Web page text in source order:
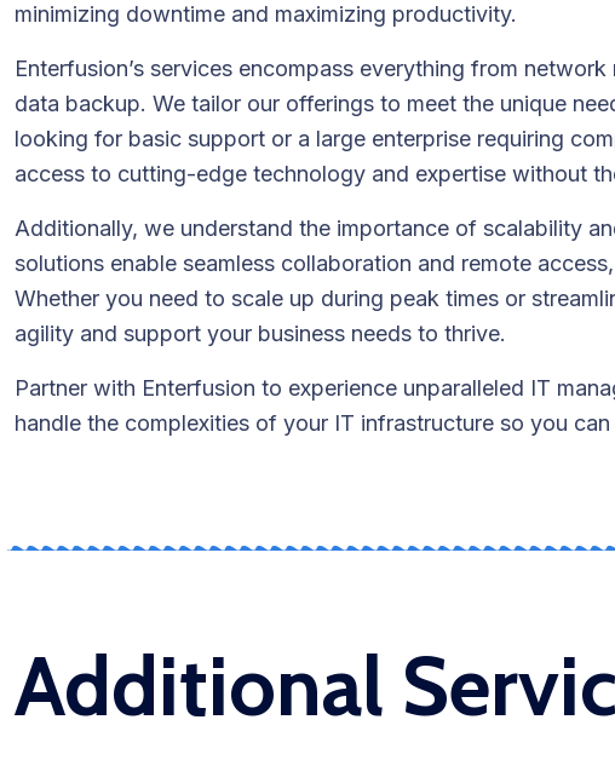
minimizing downtime and maximizing productivity.
Enterfusion’s services encompass everything from
data backup. We tailor our offerings to meet the unique
looking for basic support or a large enterprise requiring
access to cutting-edge technology and expertise without
Additionally, we understand the importance of scalability
solutions enable seamless collaboration and remote
Whether you need to scale up during peak times or
agility and support your business needs to thrive.
Partner with Enterfusion to experience unparalleled IT
handle the complexities of your IT infrastructure so you
Additional